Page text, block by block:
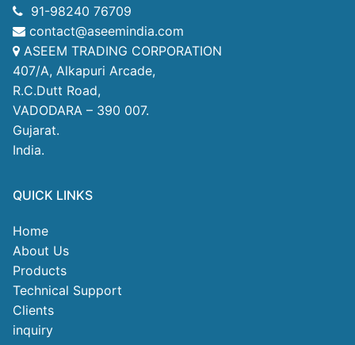
91-98240 76709
contact@aseemindia.com
ASEEM TRADING CORPORATION
407/A, Alkapuri Arcade,
R.C.Dutt Road,
VADODARA – 390 007.
Gujarat.
India.
QUICK LINKS
Home
About Us
Products
Technical Support
Clients
inquiry